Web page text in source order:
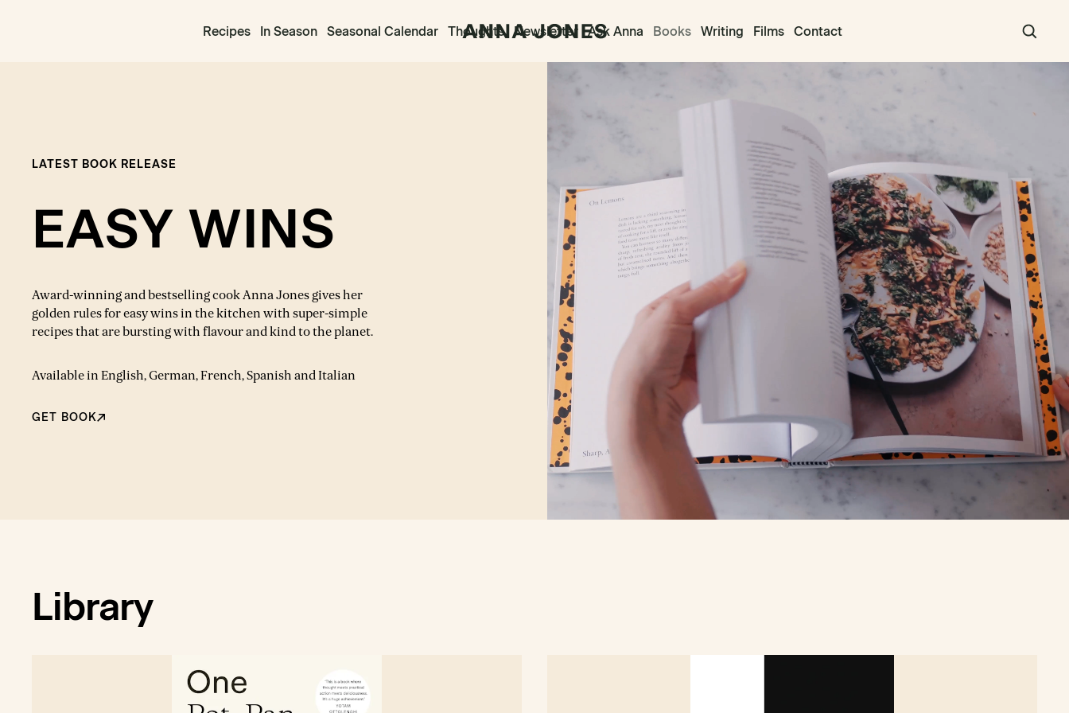
Recipes In Season Seasonal Calendar Thoughts Newsletter Ask Anna Books Writing Films Contact
LATEST BOOK RELEASE
EASY WINS
Award-winning and bestselling cook Anna Jones gives her
golden rules for easy wins in the kitchen with super-simple
recipes that are bursting with flavour and kind to the planet.
Available in English, German, French, Spanish and Italian
GET BOOK
Library